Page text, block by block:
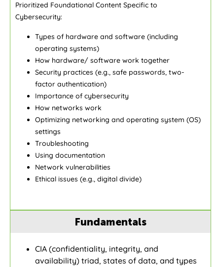
Prioritized Foundational Content Specific to
Cybersecurity:
Types of hardware and software (including
operating systems)
How hardware/ software work together
Security practices (e.g., safe passwords, two-
factor authentication)
Importance of cybersecurity
How networks work
Optimizing networking and operating system (OS)
settings
Troubleshooting
Using documentation
Network vulnerabilities
Ethical issues (e.g., digital divide)
Fundamentals
CIA (confidentiality, integrity, and
availability) triad, states of data, and types